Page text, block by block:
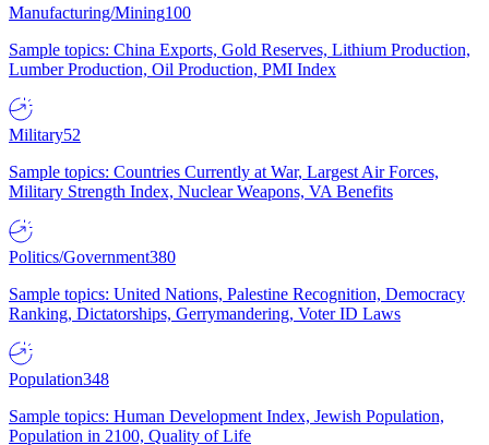
Manufacturing/Mining100
Sample topics: China Exports, Gold Reserves, Lithium Production,
Lumber Production, Oil Production, PMI Index
Military52
Sample topics: Countries Currently at War, Largest Air Forces,
Military Strength Index, Nuclear Weapons, VA Benefits
Politics/Government380
Sample topics: United Nations, Palestine Recognition, Democracy
Ranking, Dictatorships, Gerrymandering, Voter ID Laws
Population348
Sample topics: Human Development Index, Jewish Population,
Population in 2100, Quality of Life